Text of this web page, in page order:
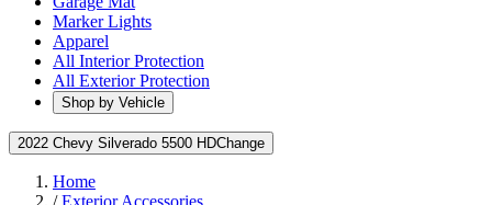
Marker Lights
Apparel
All Interior Protection
All Exterior Protection
Shop by Vehicle
2022 Chevy Silverado 5500 HDChange
Home
/Exterior Accessories